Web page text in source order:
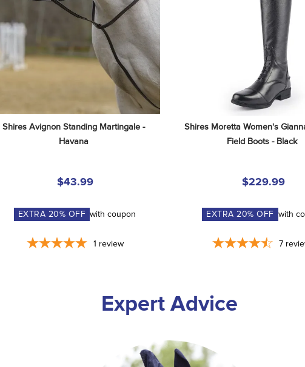
Shires Avignon Standing Martingale -
Havana
$43.99
EXTRA 20% OFF with coupon
1 review
Shires Moretta Women's
Field Boots - Black
$229.99
EXTRA20% OFF with
7
Expert Advice